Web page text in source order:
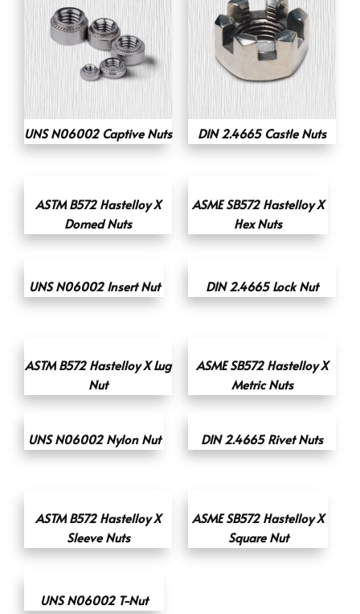
UNS N06002 Captive Nuts DIN 2.4665 Castle Nuts
ASTM B572 Hastelloy X
Domed Nuts
ASME SB572 Hastelloy X
Hex Nuts
UNS N06002 Insert Nut DIN 2.4665 Lock Nut
ASTM B572 Hastelloy X Lug
Nut
ASME SB572 Hastelloy X
Metric Nuts
UNS N06002 Nylon Nut DIN 2.4665 Rivet Nuts
ASTM B572 Hastelloy X
Sleeve Nuts
ASME SB572 Hastelloy X
Square Nut
UNS N06002 T-Nut